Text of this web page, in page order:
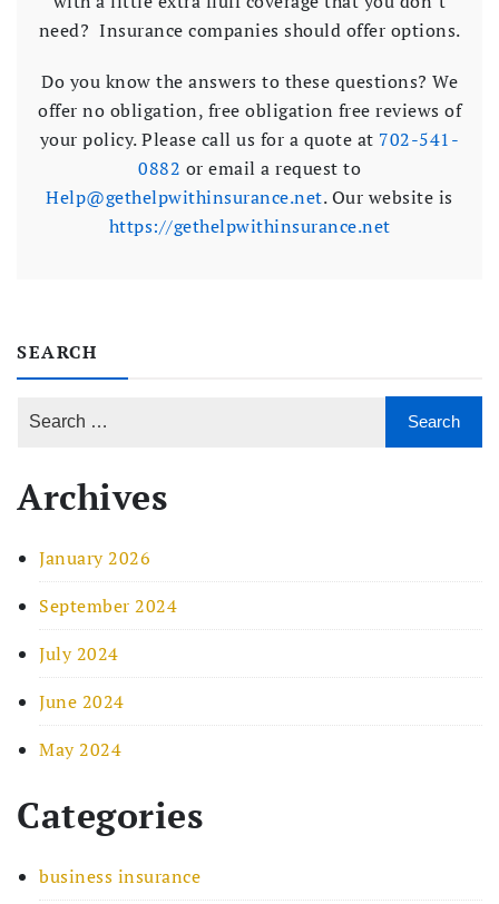
need? Insurance companies should offer options.
Do you know the answers to these questions? We
offer no obligation, free obligation free reviews of
your policy. Please call us for a quote at 702-541-
0882 or email a request to
Help@gethelpwithinsurance.net. Our website is
https://gethelpwithinsurance.net
SEARCH
Archives
January 2026
September 2024
July 2024
June 2024
May 2024
Categories
business insurance